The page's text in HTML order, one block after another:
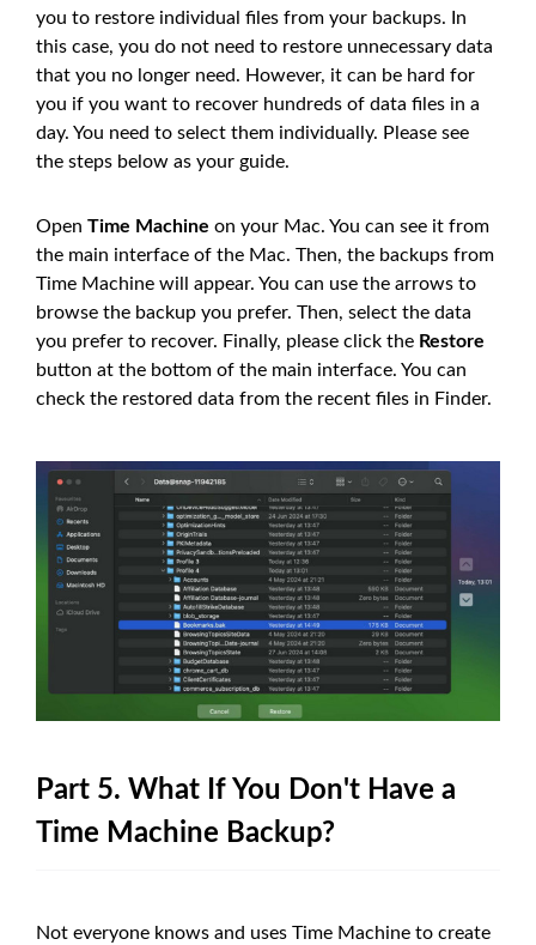
you to restore individual files from your backups. In
this case, you do not need to restore unnecessary data
that you no longer need. However, it can be hard for
you if you want to recover hundreds of data files in a
day. You need to select them individually. Please see
the steps below as your guide.
Open Time Machine on your Mac. You can see it from
the main interface of the Mac. Then, the backups from
Time Machine will appear. You can use the arrows to
browse the backup you prefer. Then, select the data
you prefer to recover. Finally, please click the Restore
button at the bottom of the main interface. You can
check the restored data from the recent files in Finder.
Part 5. What If You Don't Have a
Time Machine Backup?
Not everyone knows and uses Time Machine to create